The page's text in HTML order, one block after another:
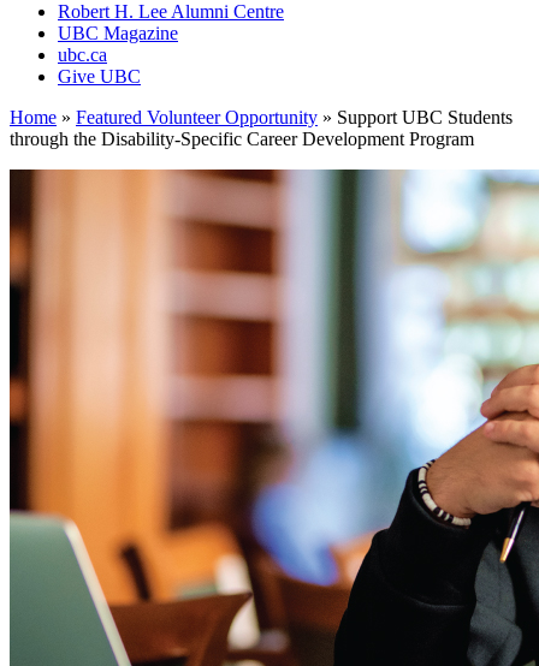
Robert H. Lee Alumni Centre
UBC Magazine
ubc.ca
Give UBC
Home » Featured Volunteer Opportunity » Support UBC Students
through the Disability-Specific Career Development Program